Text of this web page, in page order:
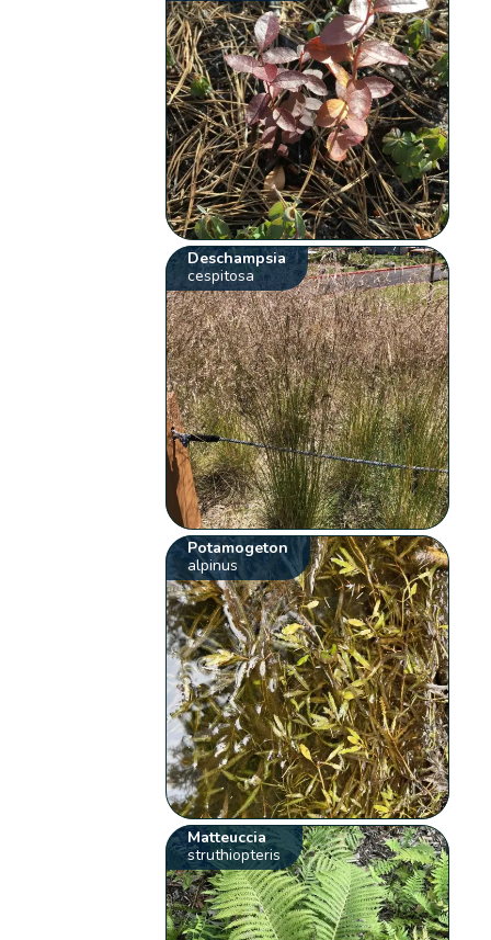
Deschampsia
cespitosa
Potamogeton
alpinus
Matteuccia
struthiopteris